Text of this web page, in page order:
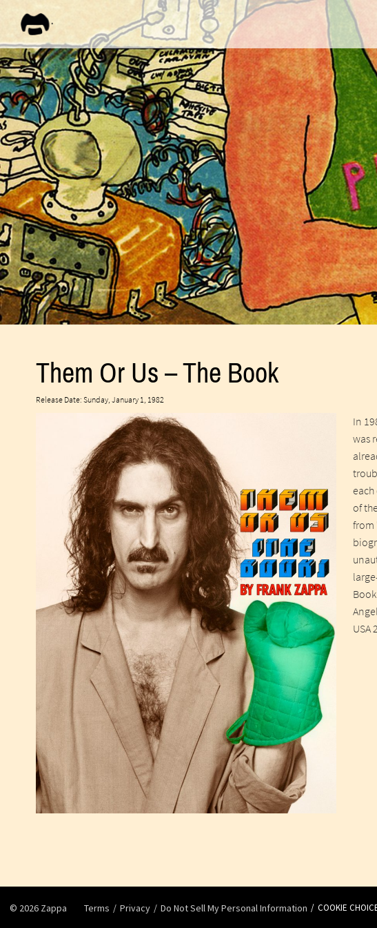
ALL MUSIC
FRANK
ZAPPA
Them Or Us – The Book
Release Date: Sunday, January 1, 1982
In
was
of
from
USA
© 2026 Zappa Terms Privacy Do Not Sell My Personal Information COOKIE